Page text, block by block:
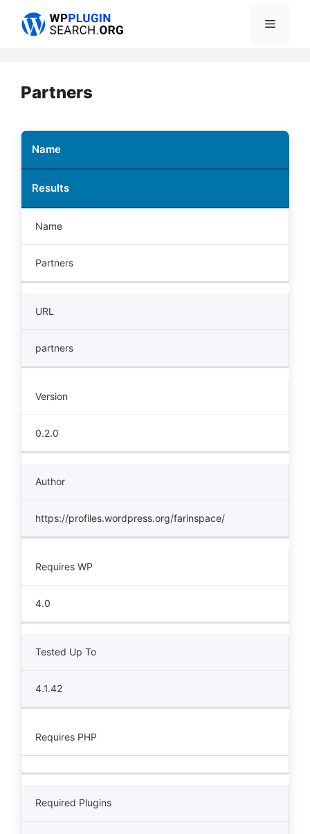
Menu
Partners
Name
Results
Name
Partners
URL
partners
Version
0.2.0
Author
https://profiles.wordpress.org/farinspace/
Requires WP
4.0
Tested Up To
4.1.42
Requires PHP
Required Plugins